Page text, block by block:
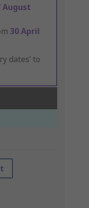
August
30 April
dates’ to